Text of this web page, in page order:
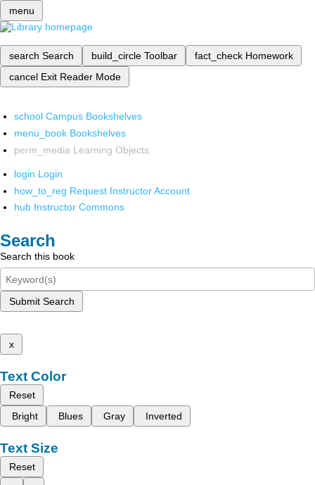
menu
search Search build_circle Toolbar fact_check Homework
cancel Exit Reader Mode
school Campus Bookshelves
menu_book Bookshelves
perm_media Learning Objects
login Login
how_to_reg Request Instructor Account
hub Instructor Commons
Search
Search this book
Submit Search
x
Text Color
Reset
Bright
Blues Gray Inverted
Text Size
Reset